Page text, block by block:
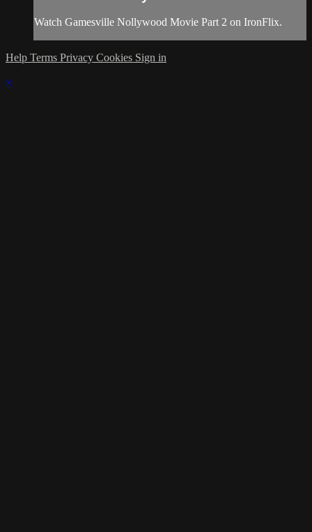
Watch Gamesville Nollywood Movie Part 2 on IronFlix.
Help Terms Privacy Cookies Sign in
×